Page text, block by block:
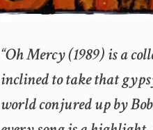
“Oh Mercy (1989) is a
inclined to take that
world conjured up by